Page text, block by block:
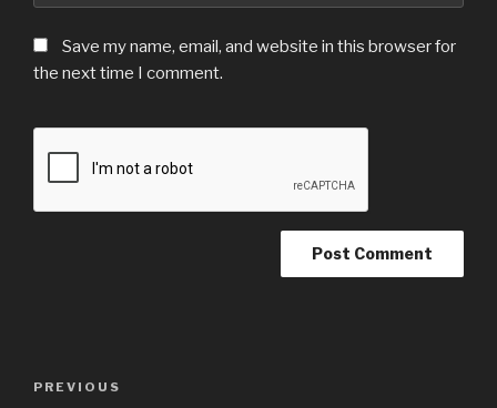
Save my name, email, and website in this browser for
the next time I comment.
Previous
PREVIOUS